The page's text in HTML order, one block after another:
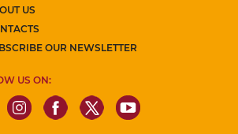
US
OUR NEWSLETTER
US ON: